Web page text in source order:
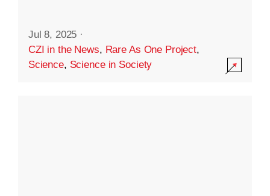
Jul 8, 2025 ·
CZI in the News, Rare As One Project,
Science, Science in Society